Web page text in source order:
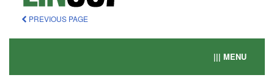
PREVIOUS PAGE
||| MENU